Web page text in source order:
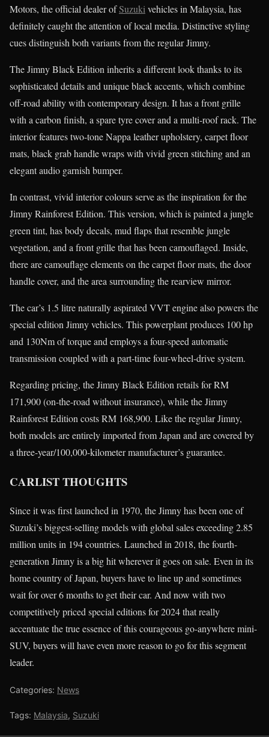
Motors, the official dealer ofSuzuki vehicles in Malaysia, has
definitely caught the attention of local media. Distinctive styling
cues distinguish both variants from the regular Jimny.
The Jimny Black Edition inherits a different look thanks to its
sophisticated details and unique black accents, which combine
off-road ability with contemporary design. It has a front grille
with a carbon finish, a spare tyre cover and a multi-roof rack. The
interior features two-tone Nappa leather upholstery, carpet floor
mats, black grab handle wraps with vivid green stitching and an
elegant audio garnish bumper.
In contrast, vivid interior colours serve as the inspiration for the
Jimny Rainforest Edition. This version, which is painted a jungle
green tint, has body decals, mud flaps that resemble jungle
vegetation, and a front grille that has been camouflaged. Inside,
there are camouflage elements on the carpet floor mats, the door
handle cover, and the area surrounding the rearview mirror.
The car’s 1.5 litre naturally aspirated VVT engine also powers the
special edition Jimny vehicles. This powerplant produces 100 hp
and 130Nm of torque and employs a four-speed automatic
transmission coupled with a part-time four-wheel-drive system.
Regarding pricing, the Jimny Black Edition retails for RM
171,900 (on-the-road without insurance), while the Jimny
Rainforest Edition costs RM 168,900. Like the regular Jimny,
both models are entirely imported from Japan and are covered by
a three-year/100,000-kilometer manufacturer’s guarantee.
CARLIST THOUGHTS
Since it was first launched in 1970, the Jimny has been one of
Suzuki’s biggest-selling models with global sales exceeding 2.85
million units in 194 countries. Launched in 2018, the fourth-
generation Jimny is a big hit wherever it goes on sale. Even in its
home country of Japan, buyers have to line up and sometimes
wait for over 6 months to get their car. And now with two
competitively priced special editions for 2024 that really
accentuate the true essence of this courageous go-anywhere mini-
SUV, buyers will have even more reason to go for this segment
leader.
Categories: News
Tags: Malaysia, Suzuki